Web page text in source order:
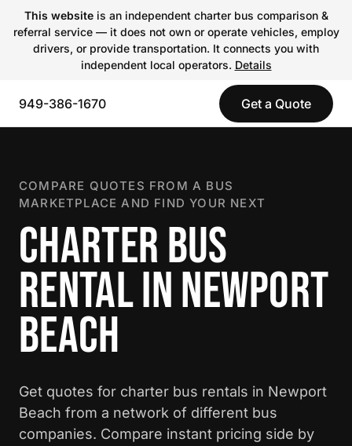
This websiteis an independent charter bus comparison &
referral service — it does not own or operate vehicles, employ
drivers, or provide transportation. It connects you with
independent local operators. Details
949-386-1670 Get a Quote
COMPARE QUOTES FROM A BUS
MARKETPLACE AND FIND YOUR NEXT
CHARTER BUS
RENTAL IN NEWPORT
BEACH
Get quotes for charter bus rentals in Newport
Beach from a network of different bus
companies. Compare instant pricing side by